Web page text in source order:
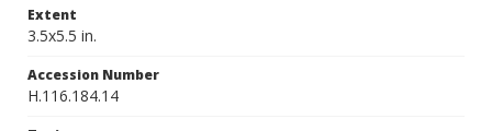
Extent
3.5x5.5 in.
Accession Number
H.116.184.14